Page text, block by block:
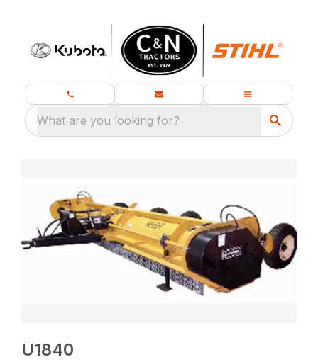
What are you looking for?
U1840